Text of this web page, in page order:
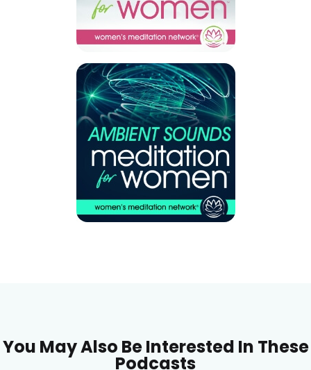
You May Also Be Interested In These
Podcasts